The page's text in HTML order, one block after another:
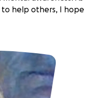
to help others, I hope